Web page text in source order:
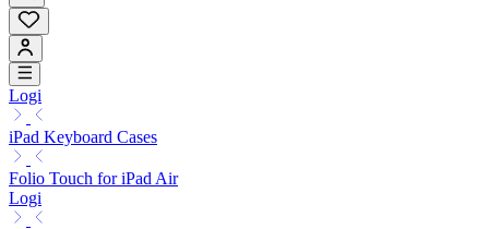
Logi
iPad Keyboard Cases
Folio Touch for iPad Air
Logi